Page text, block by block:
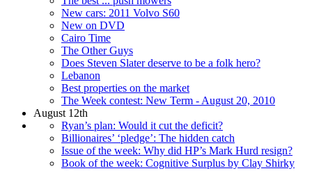
New cars: 2011 Volvo S60
New on DVD
Cairo Time
The Other Guys
Does Steven Slater deserve to be a folk hero?
Lebanon
Best properties on the market
The Week contest: New Term - August 20, 2010
August 12th
Ryan’s plan: Would it cut the deficit?
Billionaires’ ‘pledge’: The hidden catch
Issue of the week: Why did HP’s Mark Hurd resign?
Book of the week: Cognitive Surplus by Clay Shirky